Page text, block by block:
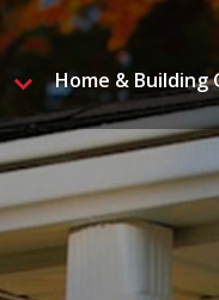
Home & Building